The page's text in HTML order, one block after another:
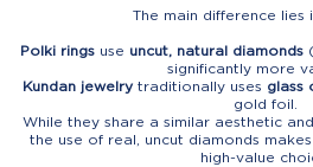
The main difference lies
Polki rings use uncut, natural diamonds
significantly more
Kundan jewelrytraditionally uses glass
gold foil.
While they share a similar aesthetic
the use of real, uncut diamonds makes
high-value